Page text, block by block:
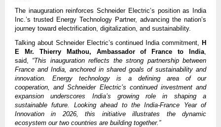
The inauguration reinforces Schneider Electric’s position as India
Inc.’s trusted Energy Technology Partner, advancing the nation’s
journey toward electrification, digitalization, and sustainability.
Talking about Schneider Electric’s continued India commitment, H
E
Mr. Thierry Mathou, Ambassador of France to India
said, “This inauguration reflects the strong partnership between
France and India, anchored in shared goals of sustainability and
innovation. Energy technology is a defining area of our
cooperation, and Schneider Electric’s continued investment and
expansion underscores India’s growing role in shaping a
sustainable future. Looking ahead to the India-France Year of
Innovation in 2026, this initiative illustrates the dynamic
ecosystem our two countries are building together.”